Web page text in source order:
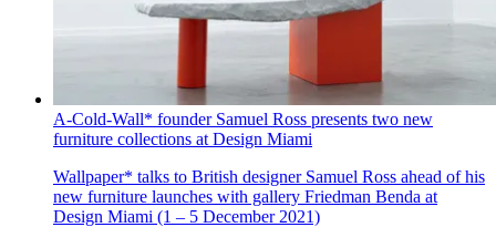
A-Cold-Wall* founder Samuel Ross presents two new
furniture collections at Design Miami
Wallpaper* talks to British designer Samuel Ross ahead of his
new furniture launches with gallery Friedman Benda at
Design Miami (1 – 5 December 2021)